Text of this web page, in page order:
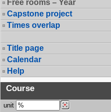
Free rooms – Year
Capstone project
Times overlap
Title page
Calendar
Help
Course
unit